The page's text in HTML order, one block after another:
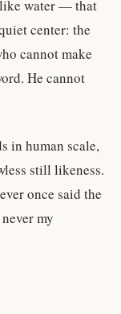
water — that
center: the
cannot make
He cannot
in human scale,
still likeness.
once said the
my